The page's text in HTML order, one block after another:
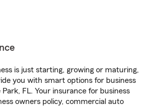
is just starting, growing or maturing,
you with smart options for business
FL. Your insurance for business
owners policy, commercial auto